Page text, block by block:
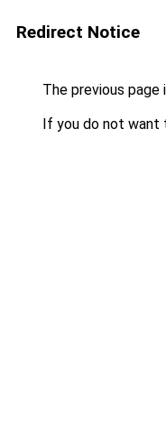
Redirect Notice
The previous page
If you do not want